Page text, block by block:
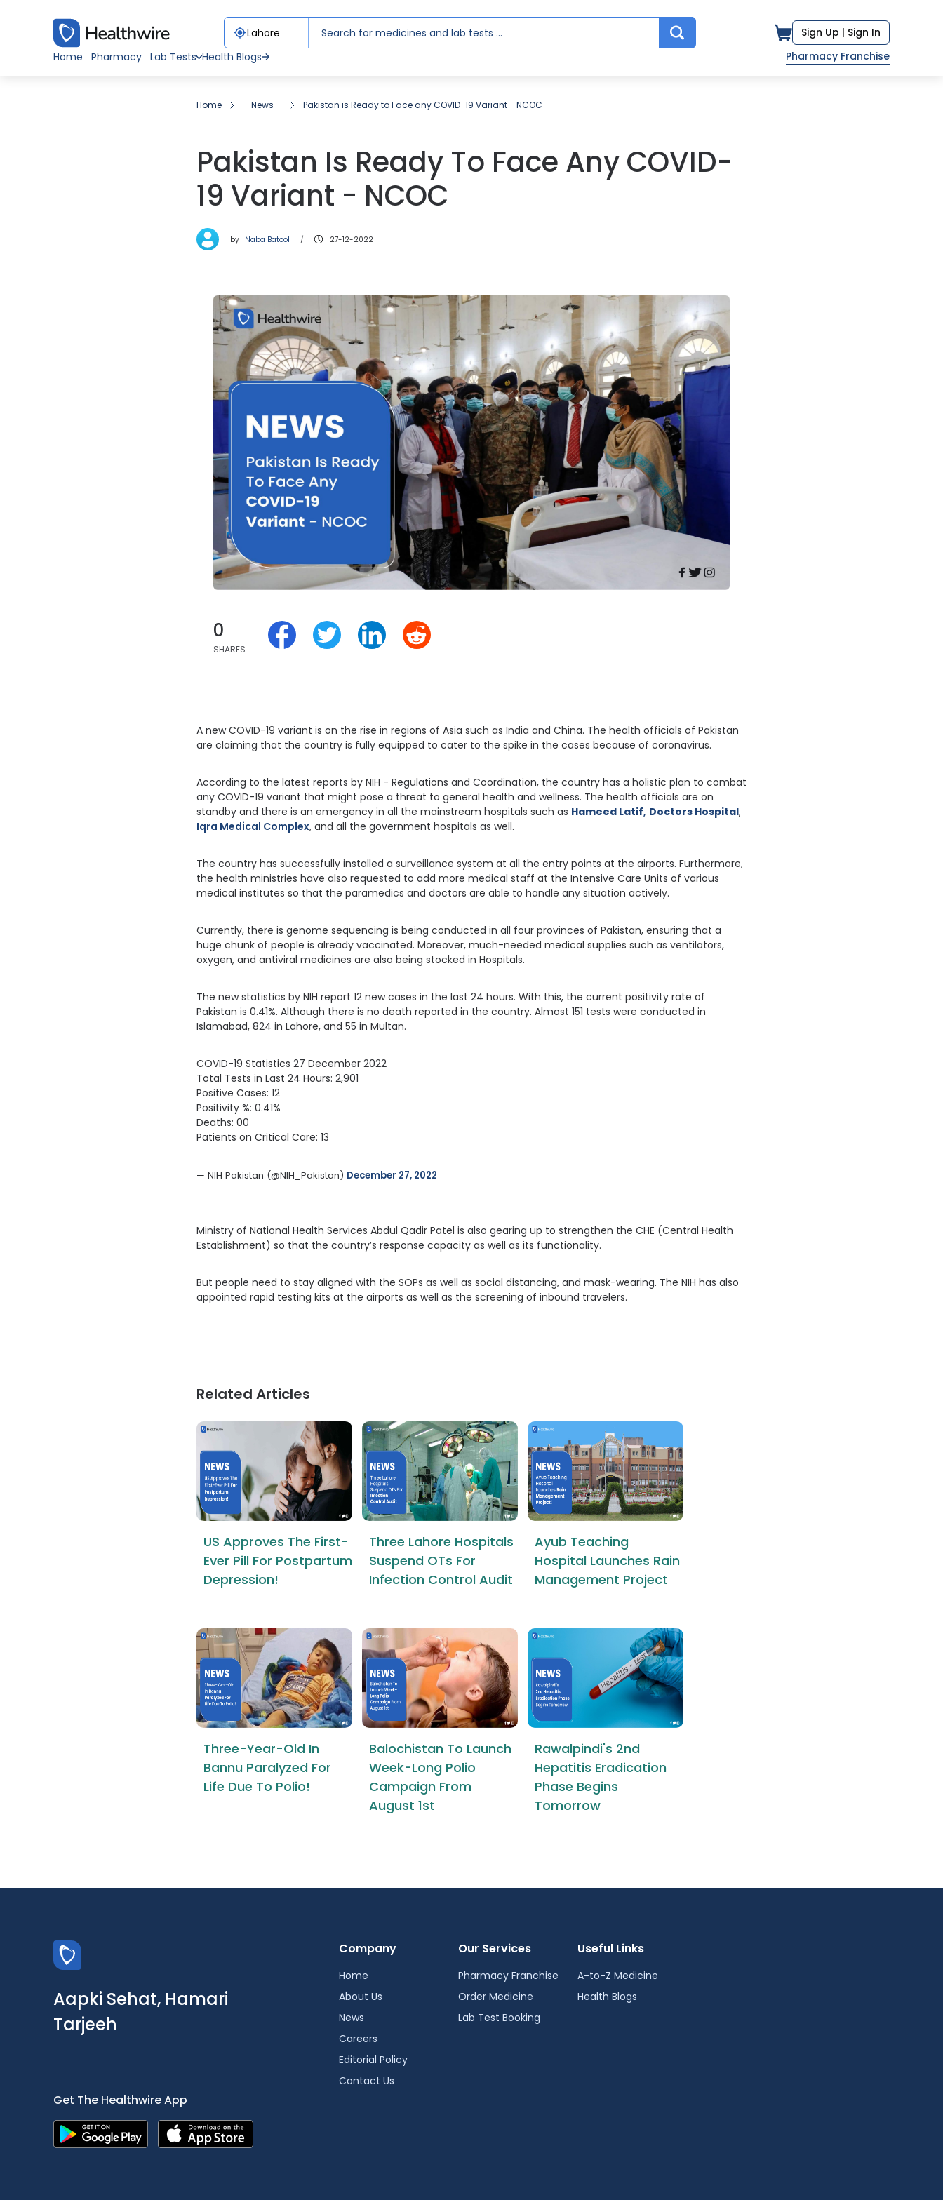
Sign Up | Sign In
Home
Pharmacy Lab Tests Health Blogs Pharmacy Franchise
Home News Pakistan is Ready to Face any COVID-19 Variant - NCOC
Pakistan Is Ready To Face Any COVID-
19 Variant - NCOC
by Naba Batool 27-12-2022
0
SHARES
A new COVID-19 variant is on the rise in regions of Asia such as India and China. The health officials of Pakistan
are claiming that the country is fully equipped to cater to the spike in the cases because of coronavirus.
According to the latest reports by NIH - Regulations and Coordination, the country has a holistic plan to combat
any COVID-19 variant that might pose a threat to general health and wellness. The health officials are on
standby and there is an emergency in all the mainstream hospitals such as Hameed Latif, Doctors Hospital,
Iqra Medical Complex, and all the government hospitals as well.
The country has successfully installed a surveillance system at all the entry points at the airports. Furthermore,
the health ministries have also requested to add more medical staff at the Intensive Care Units of various
medical institutes so that the paramedics and doctors are able to handle any situation actively.
Currently, there is genome sequencing is being conducted in all four provinces of Pakistan, ensuring that a
huge chunk of people is already vaccinated. Moreover, much-needed medical supplies such as ventilators,
oxygen, and antiviral medicines are also being stocked in Hospitals.
The new statistics by NIH report 12 new cases in the last 24 hours. With this, the current positivity rate of
Pakistan is 0.41%. Although there is no death reported in the country. Almost 151 tests were conducted in
Islamabad, 824 in Lahore, and 55 in Multan.
COVID-19 Statistics 27 December 2022
Total Tests in Last 24 Hours: 2,901
Positive Cases: 12
Positivity %: 0.41%
Deaths: 00
Patients on Critical Care: 13
— NIH Pakistan (@NIH_Pakistan) December 27, 2022
Ministry of National Health Services Abdul Qadir Patel is also gearing up to strengthen the CHE (Central Health
Establishment) so that the country’s response capacity as well as its functionality.
But people need to stay aligned with the SOPs as well as social distancing, and mask-wearing. The NIH has also
appointed rapid testing kits at the airports as well as the screening of inbound travelers.
Related Articles
US Approves The First-
Ever Pill For Postpartum
Depression!
Three Lahore Hospitals
Suspend OTs For
Infection Control Audit
Ayub Teaching
Hospital Launches Rain
Management Project
Three-Year-Old In
Bannu Paralyzed For
Life Due To Polio!
Balochistan To Launch
Week-Long Polio
Campaign From
August 1st
Rawalpindi's 2nd
Hepatitis Eradication
Phase Begins
Tomorrow
Aapki Sehat, Hamari
Tarjeeh
Get The Healthwire App
Company
Home
About Us
News
Careers
Editorial Policy
Contact Us
Our Services
Pharmacy Franchise
Order Medicine
Lab Test Booking
Useful Links
A-to-Z Medicine
Health Blogs